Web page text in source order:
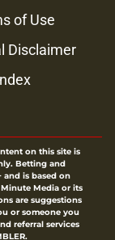
of Use
Disclaimer
on this site is
Betting and
is based on
Media or its
are suggestions
or someone you
referral services